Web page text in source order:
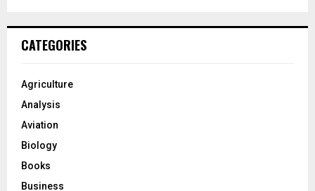
CATEGORIES
Agriculture
Analysis
Aviation
Biology
Books
Business